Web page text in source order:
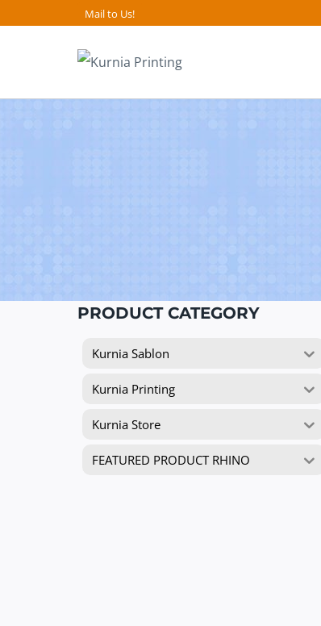
Mail to Us!
PRODUCT CATEGORY
Kurnia Sablon
Kurnia Printing
Kurnia Store
FEATURED PRODUCT RHINO